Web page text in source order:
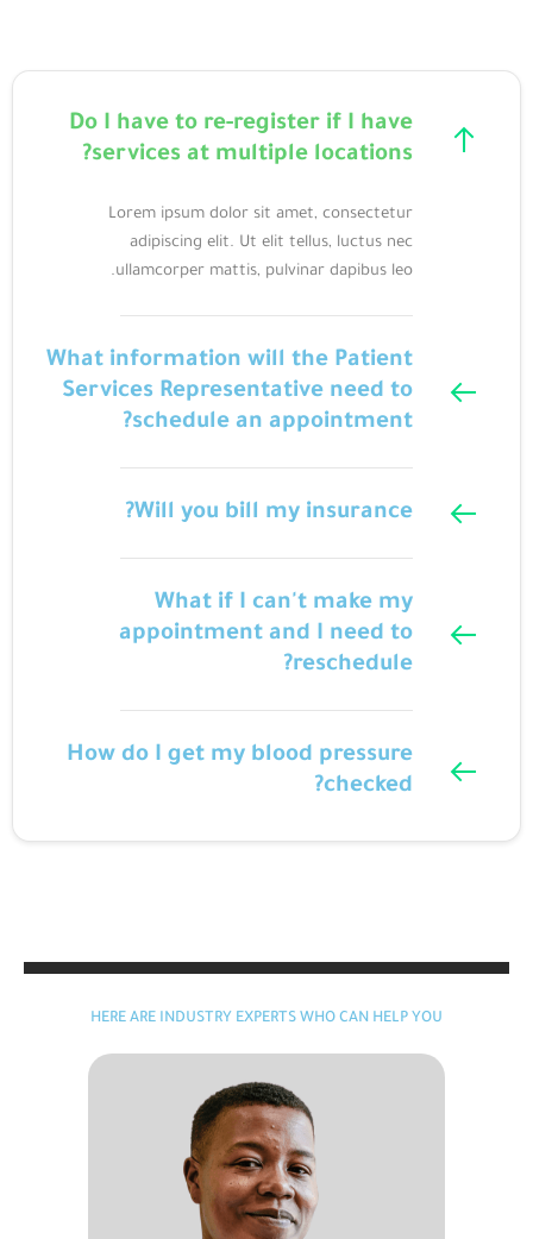
Do I have to re-register if I have
services at multiple locations?
Lorem ipsum dolor sit amet, consectetur
adipiscing elit. Ut elit tellus, luctus nec
ullamcorper mattis, pulvinar dapibus leo.
What information will the Patient
Services Representative need to
schedule an appointment?
Will you bill my insurance?
What if I can't make my
appointment and I need to
reschedule?
How do I get my blood pressure
checked?
HERE ARE INDUSTRY EXPERTS WHO CAN HELP YOU